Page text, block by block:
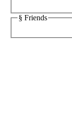
§ Friends